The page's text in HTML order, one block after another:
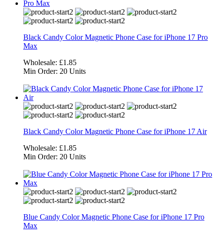
Black Candy Color Magnetic Phone Case for iPhone 17 Pro
Max
Wholesale: £1.85
Min Order: 20 Units
Black Candy Color Magnetic Phone Case for iPhone 17 Air
Wholesale: £1.85
Min Order: 20 Units
Blue Candy Color Magnetic Phone Case for iPhone 17 Pro
Max